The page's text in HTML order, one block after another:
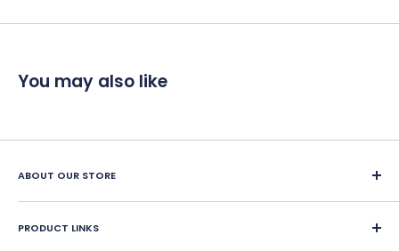
You may also like
ABOUT OUR STORE
Since 1987, Classroom Complete Press has led in creating
engaging ready-made LESSON PLANS for classroom and
PRODUCT LINKS